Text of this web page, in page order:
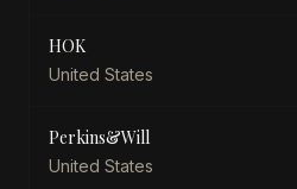
HOK
United States
Perkins&Will
United States